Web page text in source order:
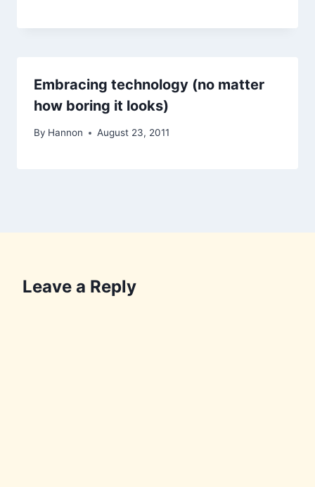
Embracing technology (no matter
how boring it looks)
By Hannon August 23, 2011
Leave a Reply